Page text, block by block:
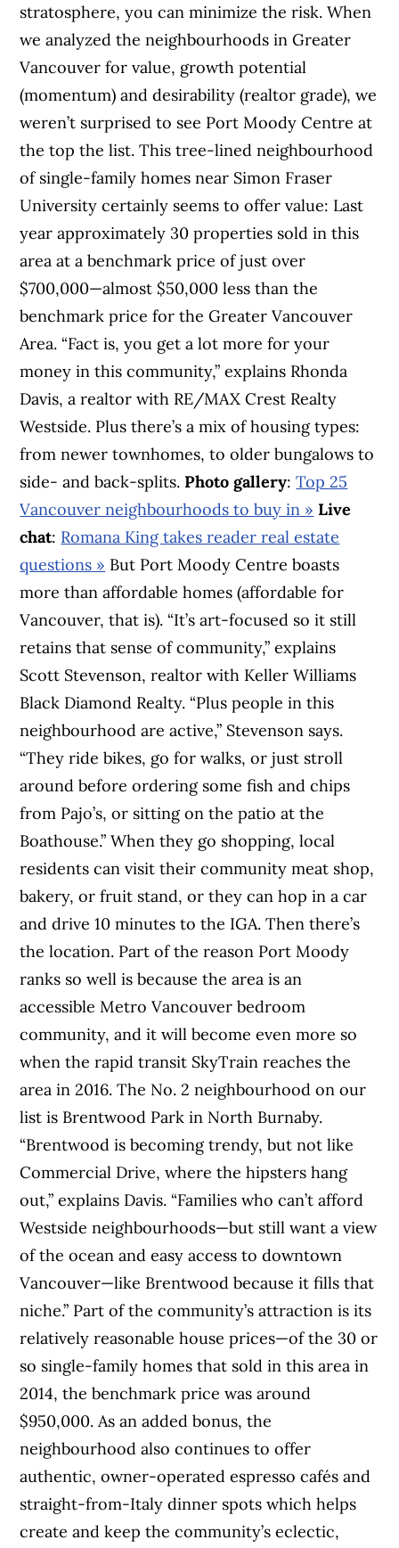
stratosphere, you can minimize the risk. When
we analyzed the neighbourhoods in Greater
Vancouver for value, growth potential
(momentum) and desirability (realtor grade), we
weren’t surprised to see Port Moody Centre at
the top the list. This tree-lined neighbourhood
of single-family homes near Simon Fraser
University certainly seems to offer value: Last
year approximately 30 properties sold in this
area at a benchmark price of just over
$700,000—almost $50,000 less than the
benchmark price for the Greater Vancouver
Area. “Fact is, you get a lot more for your
money in this community,” explains Rhonda
Davis, a realtor with RE/MAX Crest Realty
Westside. Plus there’s a mix of housing types:
from newer townhomes, to older bungalows to
side- and back-splits.Photo gallery:Top 25
Vancouver neighbourhoods to buy in » Live
chat: Romana King takes reader real estate
questions » But Port Moody Centre boasts
more than affordable homes (affordable for
Vancouver, that is). “It’s art-focused so it still
retains that sense of community,” explains
Scott Stevenson, realtor with Keller Williams
Black Diamond Realty. “Plus people in this
neighbourhood are active,” Stevenson says.
“They ride bikes, go for walks, or just stroll
around before ordering some fish and chips
from Pajo’s, or sitting on the patio at the
Boathouse.” When they go shopping, local
residents can visit their community meat shop,
bakery, or fruit stand, or they can hop in a car
and drive 10 minutes to the IGA. Then there’s
the location. Part of the reason Port Moody
ranks so well is because the area is an
accessible Metro Vancouver bedroom
community, and it will become even more so
when the rapid transit SkyTrain reaches the
area in 2016. The No. 2 neighbourhood on our
list is Brentwood Park in North Burnaby.
“Brentwood is becoming trendy, but not like
Commercial Drive, where the hipsters hang
out,” explains Davis. “Families who can’t afford
Westside neighbourhoods—but still want a view
of the ocean and easy access to downtown
Vancouver—like Brentwood because it fills that
niche.” Part of the community’s attraction is its
relatively reasonable house prices—of the 30 or
so single-family homes that sold in this area in
2014, the benchmark price was around
$950,000. As an added bonus, the
neighbourhood also continues to offer
authentic, owner-operated espresso cafés and
straight-from-Italy dinner spots which helps
create and keep the community’s eclectic,